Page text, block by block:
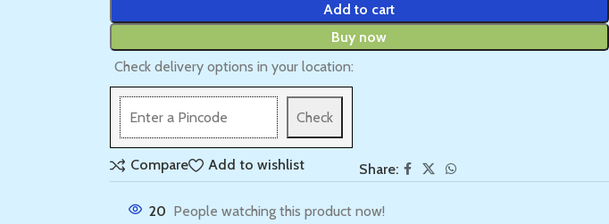
Add to cart
Buy now
Check delivery options in your location:
Check
Compare Add to wishlist Share:
20 People watching this product now!